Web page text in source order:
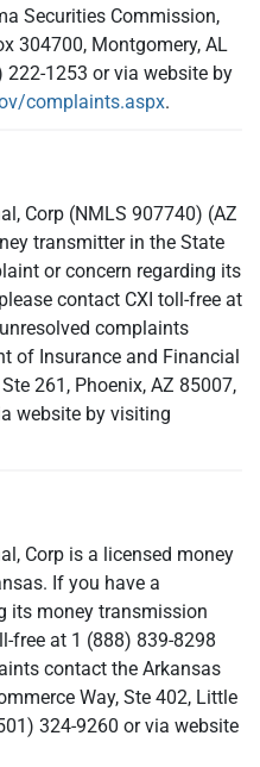
Securities Commission,
304700, Montgomery, AL
1253 or via website by
complaints.aspx.
Corp (NMLS 907740) (AZ
transmitter in the State
or concern regarding its
contact CXI toll-free at
complaints
of Insurance and Financial
261, Phoenix, AZ 85007,
website by visiting
Corp is a licensed money
If you have a
its money transmission
free at 1 (888) 839-8298
contact the Arkansas
Way, Ste 402, Little
324-9260 or via website